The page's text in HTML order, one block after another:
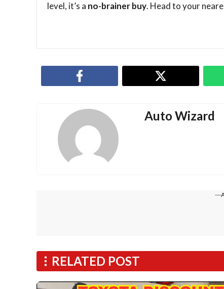
level, it’s a no-brainer buy. Head to your
Auto Wizard
---
RELATED POST